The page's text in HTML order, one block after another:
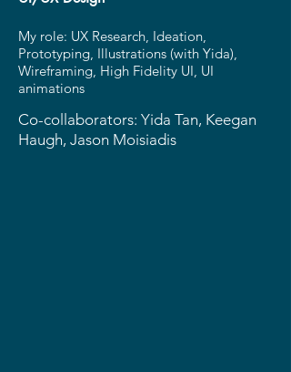
My role: UX Research, Ideation,
Prototyping, Illustrations (with Yida),
Wireframing, High Fidelity UI, UI
animations
Co-collaborators: Yida Tan, Keegan
Haugh, Jason Moisiadis